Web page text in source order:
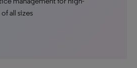
all sizes